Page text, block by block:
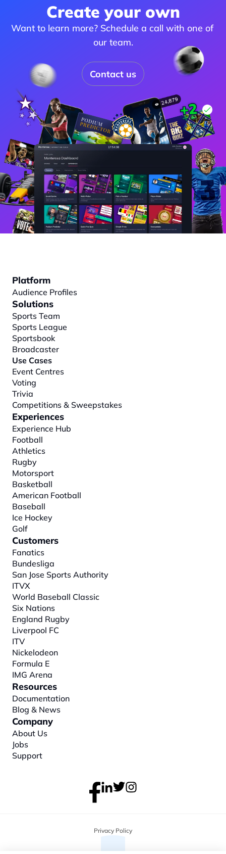
Create your own
Want to learn more? Schedule a call with one of
our team.
Contact us
Platform
Audience Profiles
Solutions
Sports Team
Sports League
Sportsbook
Broadcaster
Use Cases
Event Centres
Voting
Trivia
Competitions & Sweepstakes
Experiences
Experience Hub
Football
Athletics
Rugby
Motorsport
Basketball
American Football
Baseball
Ice Hockey
Golf
Customers
Fanatics
Bundesliga
San Jose Sports Authority
ITVX
World Baseball Classic
Six Nations
England Rugby
Liverpool FC
ITV
Nickelodeon
Formula E
IMG Arena
Resources
Documentation
Blog & News
Company
About Us
Jobs
Support
Privacy Policy